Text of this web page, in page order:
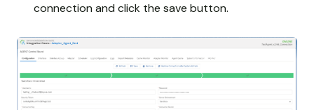
connection and click the save button.